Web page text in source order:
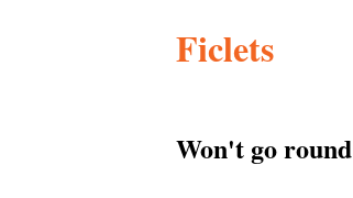
Ficlets
Won't go round